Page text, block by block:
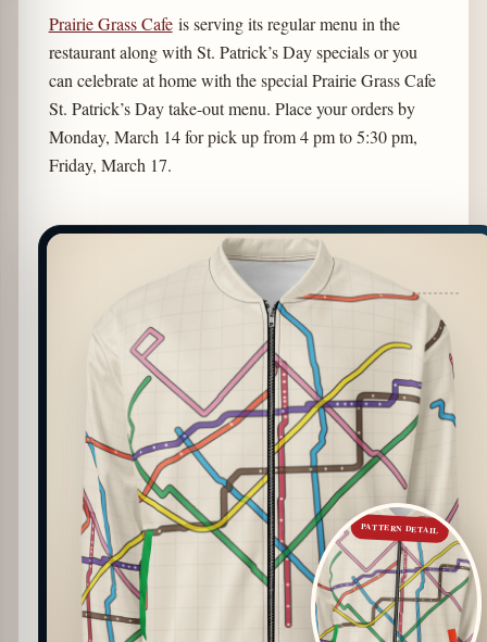
Prairie Grass Cafeis serving its regular menu in the
restaurant along with St. Patrick’s Day specials or you
can celebrate at home with the special Prairie Grass Cafe
St. Patrick’s Day take-out menu. Place your orders by
Monday, March 14 for pick up from 4 pm to 5:30 pm,
Friday, March 17.
PATTERN DETAIL